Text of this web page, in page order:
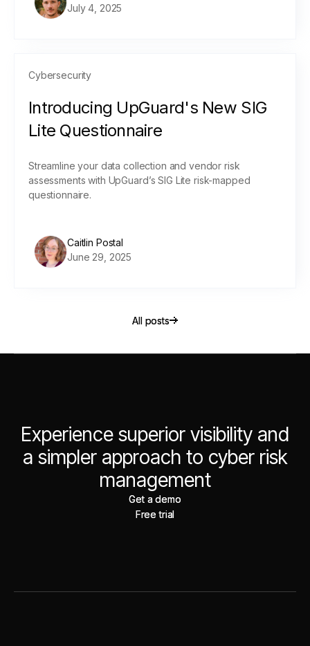
July 4, 2025
Cybersecurity
Introducing UpGuard's New SIG
Lite Questionnaire
Streamline your data collection and vendor risk
assessments with UpGuard’s SIG Lite risk-mapped
questionnaire.
Caitlin Postal
June 29, 2025
All posts
All posts
Experience superior visibility and
a simpler approach to cyber risk
management
Get a demo
Get a demo
Free trial
Free trial